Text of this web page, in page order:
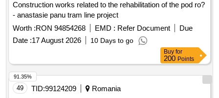
Construction works related to the rehabilitation of the pod ro?
- anastasie panu tram line project
Worth :RON 94854268 EMD : Refer Document
Due
Date :17 August 2026 10 Days to go
Buy for
200 Points
49 TID:99124209 Romania
91.35%